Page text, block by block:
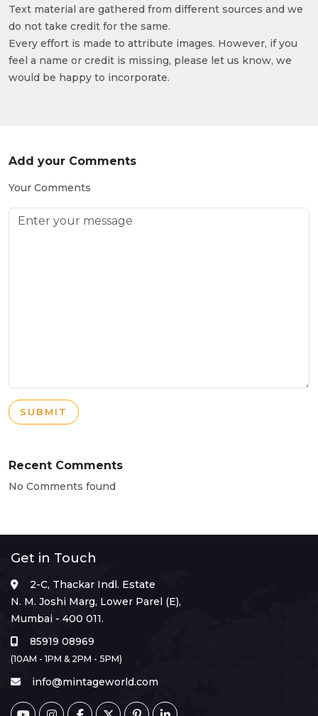
Text material are gathered from different sources and we
do not take credit for the same.
Every effort is made to attribute images. However, if you
feel a name or credit is missing, please let us know, we
would be happy to incorporate.
Add your Comments
Your Comments
SUBMIT
Recent Comments
No Comments found
Get in Touch
2-C, Thackar Indl. Estate
N. M. Joshi Marg, Lower Parel (E),
Mumbai - 400 011.
85919 08969
(10AM - 1PM & 2PM - 5PM)
info@mintageworld.com